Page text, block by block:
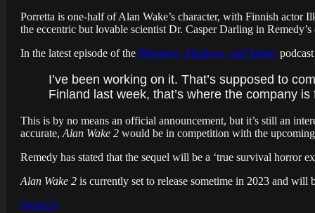
Porretta is one-half of Alan Wake’s character, with Finnish actor
the eccentric but lovable scientist Dr. Casper Darling in
In the latest episode of the Monsters, Madness, and Magic
I’ve been working on it. That’s supposed to
Finland last week, that’s where the company
This is by no means an official announcement, but it’s still an
accurate, Alan Wake 2 would be in competition with the
Remedy has stated that the sequel will be a ‘true survival horror
Alan Wake 2 is currently set to release sometime in 2023 and
[Source]